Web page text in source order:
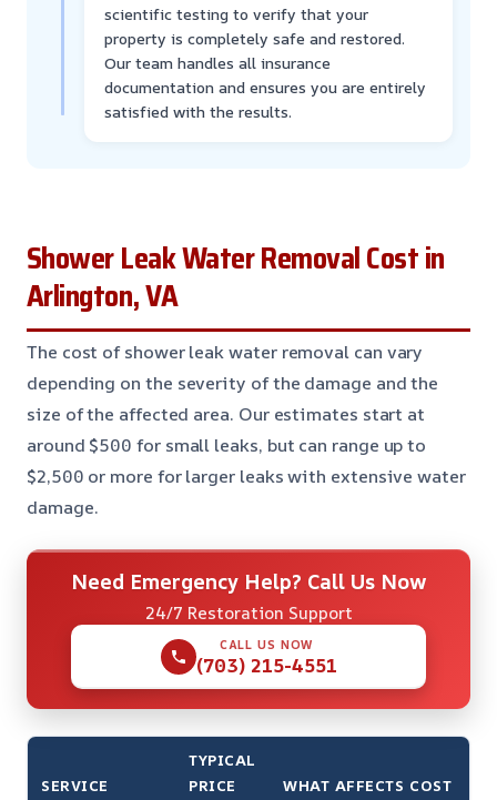
scientific testing to verify that your
property is completely safe and restored.
Our team handles all insurance
documentation and ensures you are entirely
satisfied with the results.
Shower Leak Water Removal Cost in
Arlington, VA
The cost of shower leak water removal can vary
depending on the severity of the damage and the
size of the affected area. Our estimates start at
around $500 for small leaks, but can range up to
$2,500 or more for larger leaks with extensive water
damage.
Need Emergency Help? Call Us Now
24/7 Restoration Support
CALL US NOW
(703) 215-4551
SERVICE
TYPICAL
PRICE
WHAT AFFECTS COST